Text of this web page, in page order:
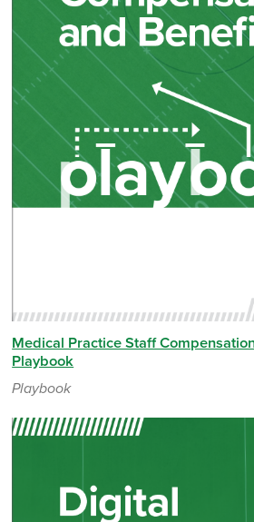
Medical Practice Staff
Playbook
Playbook